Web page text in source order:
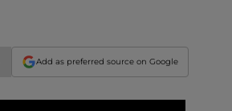
Add as preferred source on Google